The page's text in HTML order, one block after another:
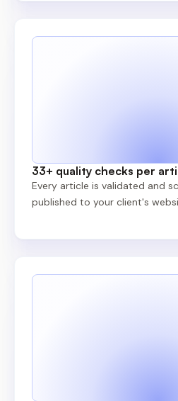
33+ quality checks per
Every article is validated and
published to your client's